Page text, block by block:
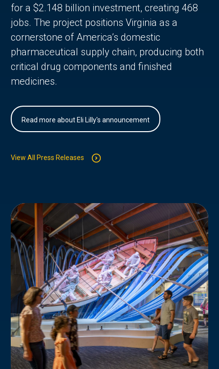
for a $2.148 billion investment, creating 468
jobs. The project positions Virginia as a
cornerstone of America’s domestic
pharmaceutical supply chain, producing both
critical drug components and finished
medicines.
Read more about Eli Lilly's announcement
View All Press Releases